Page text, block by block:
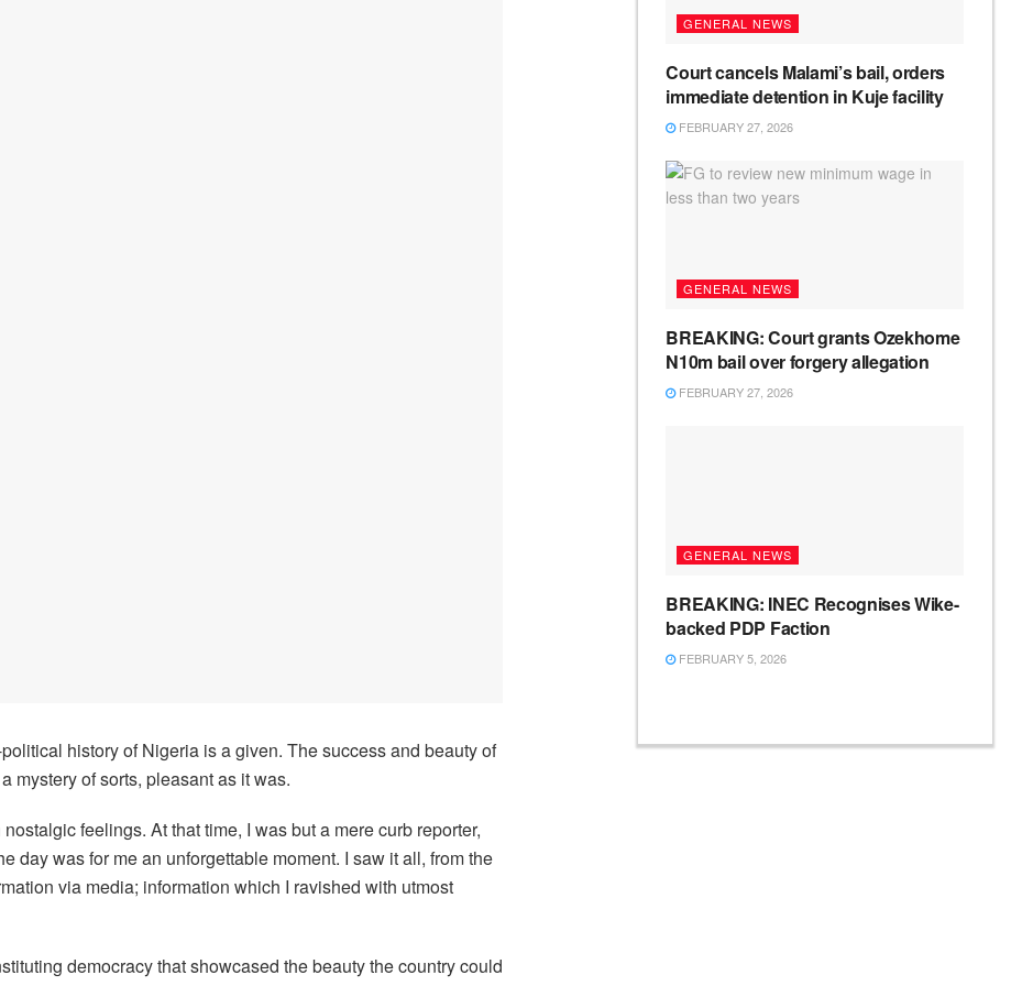
history of Nigeria is a given. The success and beauty of
mystery of sorts, pleasant as it was.
feelings. At that time, I was but a mere curb reporter,
day was for me an unforgettable moment. I saw it all, from the
via media; information which I ravished with utmost
democracy that showcased the beauty the country could
GENERAL NEWS
Court cancels Malami’s bail, orders
immediate detention in Kuje facility
FEBRUARY 27, 2026
GENERAL NEWS
BREAKING: Court grants Ozekhome
N10m bail over forgery allegation
FEBRUARY 27, 2026
GENERAL NEWS
BREAKING: INEC Recognises Wike-
backed PDP Faction
FEBRUARY 5, 2026